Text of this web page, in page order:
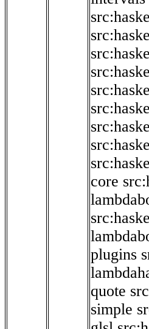
core
plugins
quote
simple